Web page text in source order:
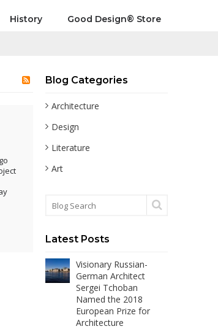
History Good Design® Store
Blog Categories
Architecture
Design
Literature
Art
Latest Posts
Visionary Russian-
German Architect
Sergei Tchoban
Named the 2018
European Prize for
Architecture